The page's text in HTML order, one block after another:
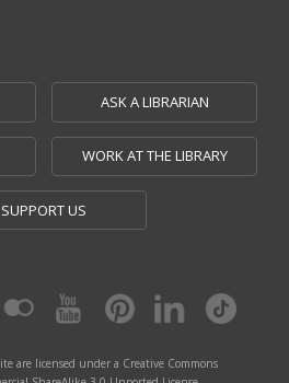
ASK A LIBRARIAN
WORK AT THE LIBRARY
SUPPORT US
are licensed under a Creative Commons